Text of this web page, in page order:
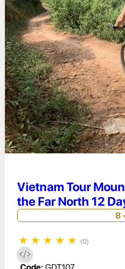
Vietnam Tour
the Far North 12
8
★ ★ ★ ★ ★ (0)